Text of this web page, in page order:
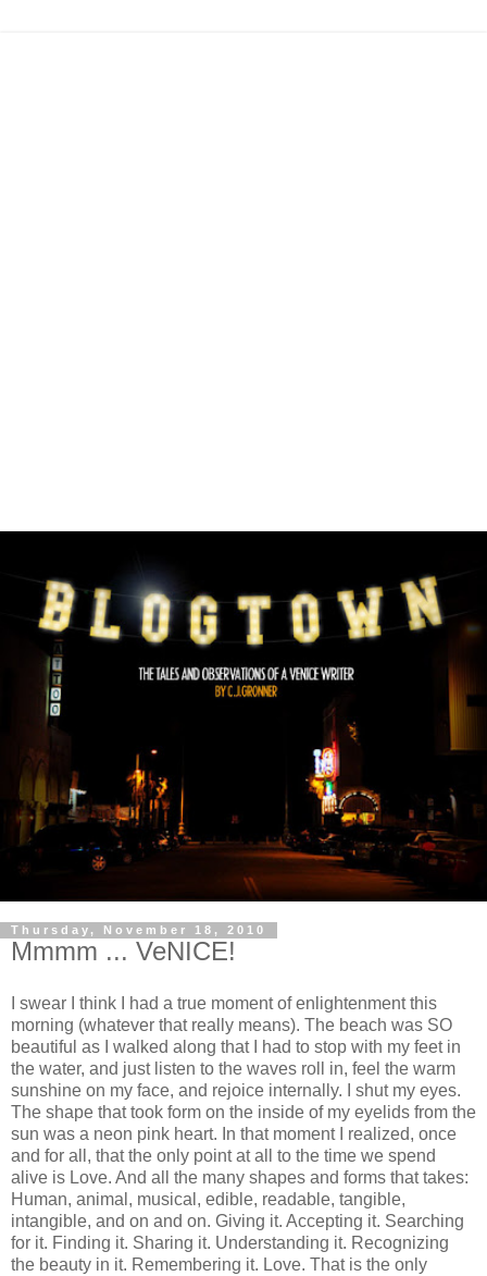
Thursday, November 18, 2010
Mmmm ... VeNICE!
I swear I think I had a true moment of enlightenment this
morning (whatever that really means). The beach was SO
beautiful as I walked along that I had to stop with my feet in
the water, and just listen to the waves roll in, feel the warm
sunshine on my face, and rejoice internally. I shut my eyes.
The shape that took form on the inside of my eyelids from the
sun was a neon pink heart. In that moment I realized, once
and for all, that the only point at all to the time we spend
alive is Love. And all the many shapes and forms that takes:
Human, animal, musical, edible, readable, tangible,
intangible, and on and on. Giving it. Accepting it. Searching
for it. Finding it. Sharing it. Understanding it. Recognizing
the beauty in it. Remembering it. Love. That is the only